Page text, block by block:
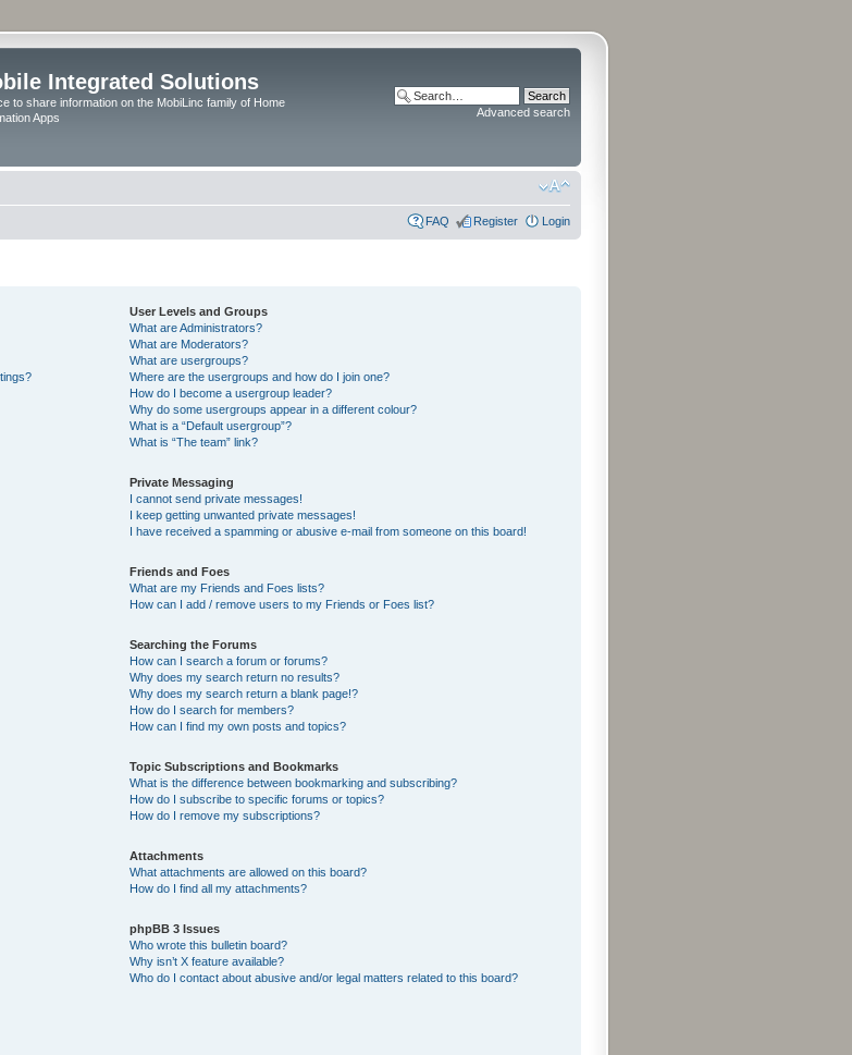
Integrated Solutions
to share information on the MobiLinc family of Home
Apps
Advanced search
FAQ Register Login
User Levels and Groups
What are Administrators?
What are Moderators?
What are usergroups?
Where are the usergroups and how do I join one?
How do I become a usergroup leader?
Why do some usergroups appear in a different colour?
What is a “Default usergroup”?
What is “The team” link?
Private Messaging
I cannot send private messages!
I keep getting unwanted private messages!
I have received a spamming or abusive e-mail from someone on this board!
Friends and Foes
What are my Friends and Foes lists?
How can I add / remove users to my Friends or Foes list?
Searching the Forums
How can I search a forum or forums?
Why does my search return no results?
Why does my search return a blank page!?
How do I search for members?
How can I find my own posts and topics?
Topic Subscriptions and Bookmarks
What is the difference between bookmarking and subscribing?
How do I subscribe to specific forums or topics?
How do I remove my subscriptions?
Attachments
What attachments are allowed on this board?
How do I find all my attachments?
phpBB 3 Issues
Who wrote this bulletin board?
Why isn’t X feature available?
Who do I contact about abusive and/or legal matters related to this board?